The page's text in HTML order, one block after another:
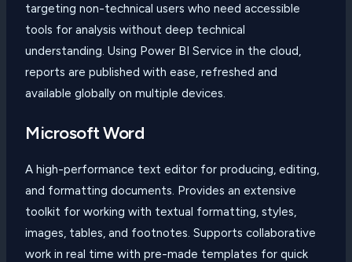
targeting non-technical users who need accessible
tools for analysis without deep technical
understanding. Using Power BI Service in the cloud,
reports are published with ease, refreshed and
available globally on multiple devices.
Microsoft Word
A high-performance text editor for producing, editing,
and formatting documents. Provides an extensive
toolkit for working with textual formatting, styles,
images, tables, and footnotes. Supports collaborative
work in real time with pre-made templates for quick